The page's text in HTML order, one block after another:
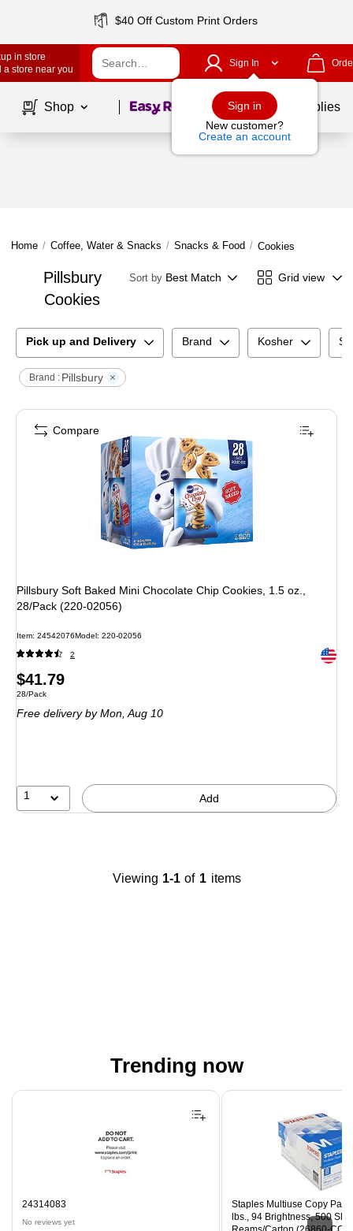
$40 Off Custom Print Orders
in store
a store near you
Sign In
Sign in
New customer?
Create an account
Shop Page1of School Supplies
Home / Coffee, Water & Snacks / Snacks & Food / Cookies
Pillsbury
Cookies
Sort by Best Match Grid view
Pick up and Delivery Brand Kosher
Brand : Pillsbury
Pillsbury Soft Baked Mini Chocolate Chip Cookies, 1.5 oz.,
28/Pack (220-02056)
Item: 24542076Model: 220-02056
2 Exited
Price
is
$41.79
Unit of measure 28/Pack
28/Pack
Free delivery by Mon, Aug 10
1 Add
Compare
Viewing 1-1 of 1 items
Trending now
Page 1 of 4
24314083
No reviews yet
Staples Multiuse Copy
lbs., 94 Brightness, 500